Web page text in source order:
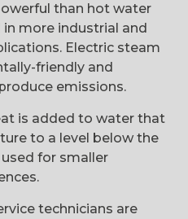
than hot water
more industrial and
Electric steam
friendly and
emissions.
is added to water that
to a level below the
for smaller
technicians are